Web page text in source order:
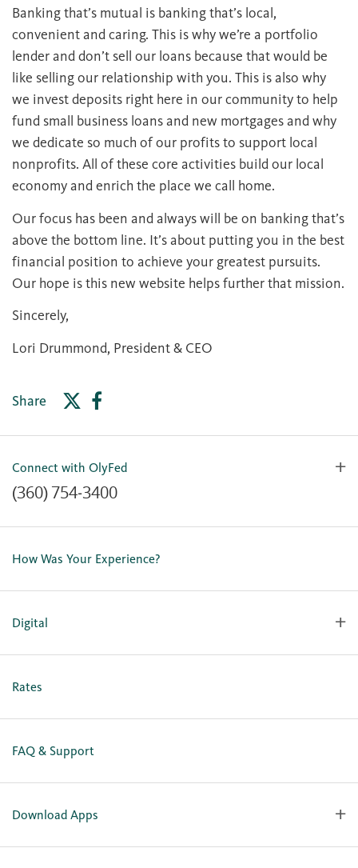
Banking that’s mutual is banking that’s local,
convenient and caring. This is why we’re a portfolio
lender and don’t sell our loans because that would be
like selling our relationship with you. This is also why
we invest deposits right here in our community to help
fund small business loans and new mortgages and why
we dedicate so much of our profits to support local
nonprofits. All of these core activities build our local
economy and enrich the place we call home.
Our focus has been and always will be on banking that’s
above the bottom line. It’s about putting you in the best
financial position to achieve your greatest pursuits.
Our hope is this new website helps further that mission.
Sincerely,
Lori Drummond, President & CEO
Share
Connect with OlyFed
(360) 754-3400
Contact Us
Our Team
Careers
How Was Your Experience?
Digital
Personal Online Enrollment
Rates
FAQ & Support
Download Apps
OlyFed Mobile